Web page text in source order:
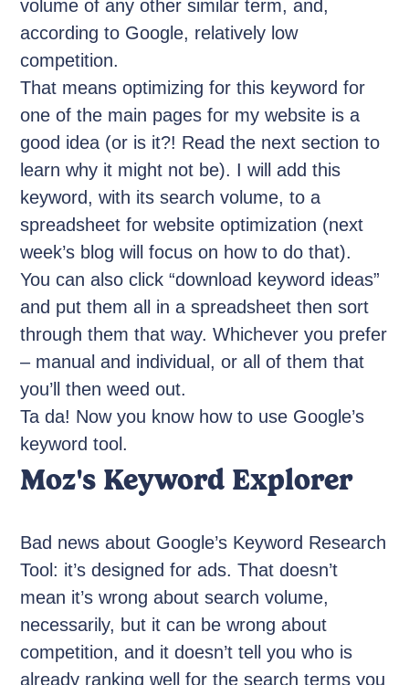
volume of any other similar term, and,
according to Google, relatively low
competition.
That means optimizing for this keyword for
one of the main pages for my website is a
good idea (or is it?! Read the next section to
learn why it might not be). I will add this
keyword, with its search volume, to a
spreadsheet for website optimization (next
week’s blog will focus on how to do that).
You can also click “download keyword ideas”
and put them all in a spreadsheet then sort
through them that way. Whichever you prefer
– manual and individual, or all of them that
you’ll then weed out.
Ta da! Now you know how to use Google’s
keyword tool.
Moz's Keyword Explorer
Bad news about Google’s Keyword Research
Tool: it’s designed for ads. That doesn’t
mean it’s wrong about search volume,
necessarily, but it can be wrong about
competition, and it doesn’t tell you who is
already ranking well for the search terms you